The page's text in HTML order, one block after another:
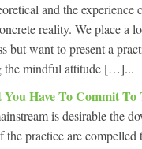
and the experience
reality. We place a
but want to present a
the mindful attitude […]...
Have To Commit To
is desirable the
practice are